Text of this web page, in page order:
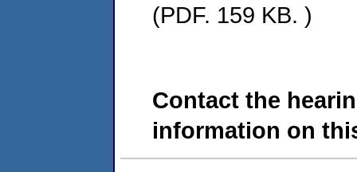
(PDF. 159 KB. )
Contact the
information on